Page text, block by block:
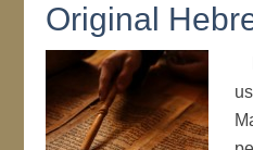
Original